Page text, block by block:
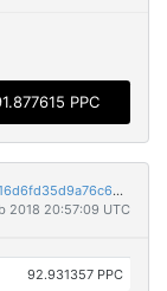
PPC
ba31deb60c4192af71ff263fd353836da8342e5727516d6fd35d9a76c62b3ac4
2018 20:57:09 UTC
92.931357 PPC